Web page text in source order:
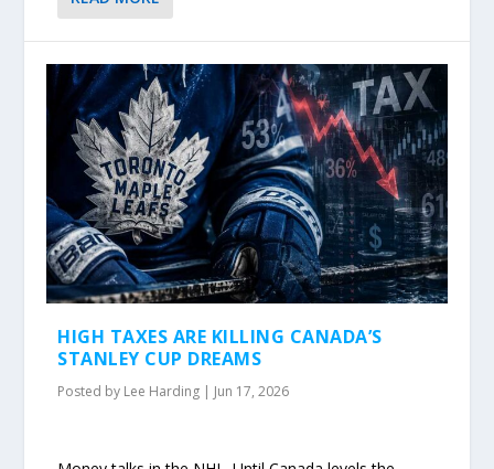
HIGH TAXES ARE KILLING CANADA’S
STANLEY CUP DREAMS
Posted by Lee Harding | Jun 17, 2026